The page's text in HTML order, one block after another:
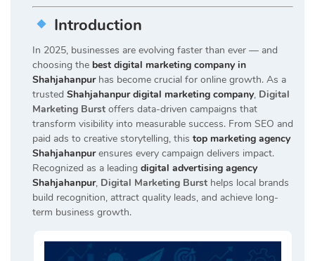
Introduction
In 2025, businesses are evolving faster than ever — and
choosing the best digital marketing company in
Shahjahanpurhas become crucial for online growth. As a
trusted Shahjahanpur digital marketing company, Digital
Marketing Burst offers data-driven campaigns that
transform visibility into measurable success. From SEO and
paid ads to creative storytelling, this top marketing agency
Shahjahanpurensures every campaign delivers impact.
Recognized as a leading digital advertising agency
Shahjahanpur, Digital Marketing Burst helps local brands
build recognition, attract quality leads, and achieve long-
term business growth.